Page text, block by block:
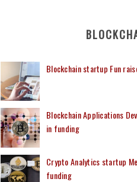
Blockchain startup Fun
Blockchain Applications
in funding
Crypto Analytics startup
funding